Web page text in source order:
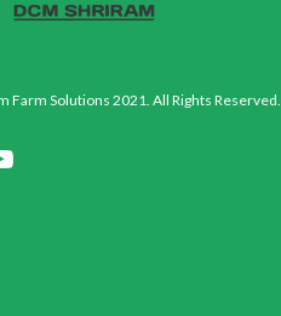
Farm Solutions 2021. All Rights Reserved.